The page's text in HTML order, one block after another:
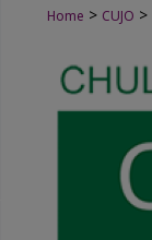
Home > CUJO >